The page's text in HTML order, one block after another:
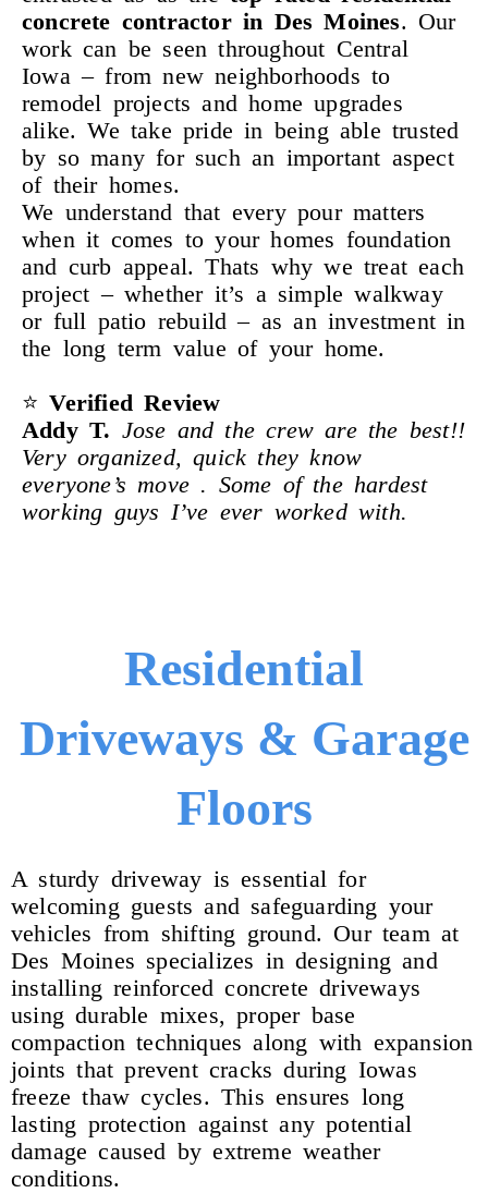
concrete contractor in Des Moines. Our
work can be seen throughout Central
Iowa – from new neighborhoods to
remodel projects and home upgrades
alike. We take pride in being able trusted
by so many for such an important aspect
of their homes.
We understand that every pour matters
when it comes to your homes foundation
and curb appeal. Thats why we treat each
project – whether it’s a simple walkway
or full patio rebuild – as an investment in
the long term value of your home.
⭐Verified Review
Addy T. Jose and the crew are the best!!
Very organized, quick they know
everyone’s move . Some of the hardest
working guys I’ve ever worked with.
Residential
Driveways & Garage
Floors
A sturdy driveway is essential for
welcoming guests and safeguarding your
vehicles from shifting ground. Our team at
Des Moines specializes in designing and
installing reinforced concrete driveways
using durable mixes, proper base
compaction techniques along with expansion
joints that prevent cracks during Iowas
freeze thaw cycles. This ensures long
lasting protection against any potential
damage caused by extreme weather
conditions.